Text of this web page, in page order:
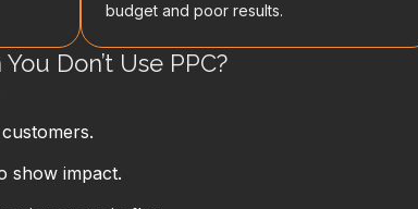
budget and poor results.
Don’t Use PPC?
customers.
show impact.